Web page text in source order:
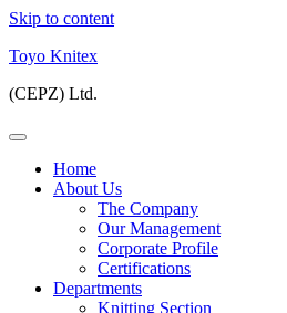
Skip to content
Toyo Knitex
(CEPZ) Ltd.
Home
About Us
The Company
Our Management
Corporate Profile
Certifications
Departments
Knitting Section